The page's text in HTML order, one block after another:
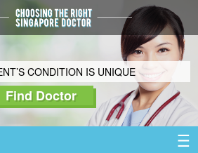
CONDITION IS UNIQUE
Find Doctor